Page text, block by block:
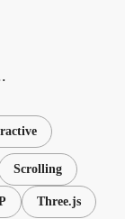
Scrolling
Three.js